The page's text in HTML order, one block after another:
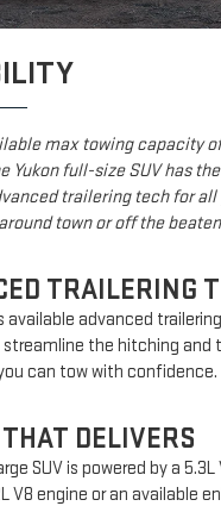
max towing capacity
Yukon full-size SUV has
trailering tech for all
town or off the
TRAILERING
available advanced
the hitching and
can tow with confidence.
DELIVERS
SUV is powered by a
V8 engine or an available